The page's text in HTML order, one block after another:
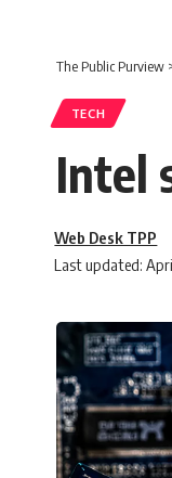
The Public Purview
TECH
Intel
Last updated:
Web Desk TPP